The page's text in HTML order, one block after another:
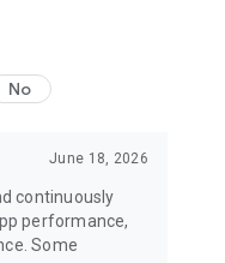
No
June 18, 2026
continuously
performance,
Some